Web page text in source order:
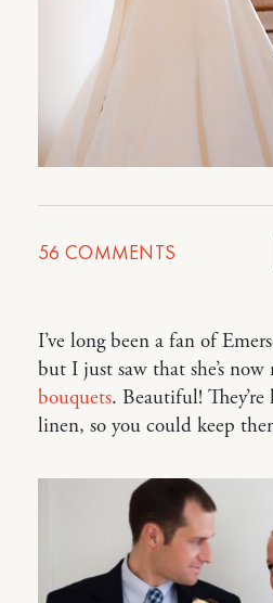
56 COMMENTS
I’ve long been a fan of
but I just saw that she’s
bouquets. Beautiful!
linen, so you could keep